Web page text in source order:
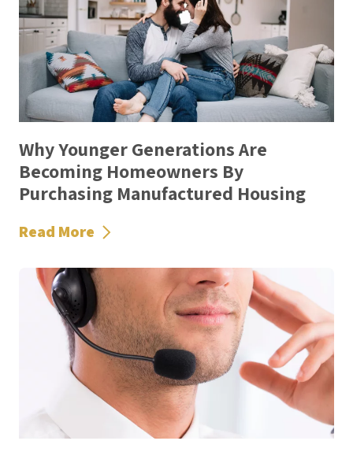
Why Younger Generations Are
Becoming Homeowners By
Purchasing Manufactured Housing
Read More